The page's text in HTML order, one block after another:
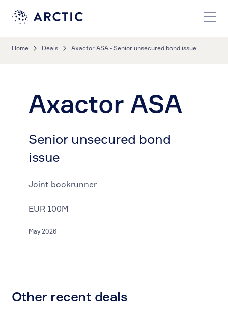
Home Deals Axactor ASA - Senior unsecured bond issue
Axactor ASA
Senior unsecured bond
issue
Joint bookrunner
EUR 100M
May 2026
Other recent deals